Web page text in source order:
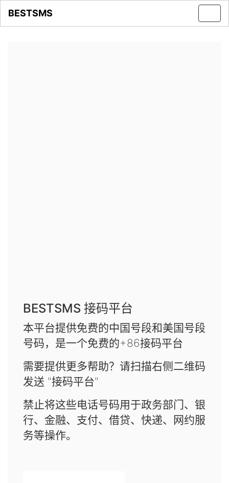
BESTSMS
BESTSMS 接码平台
本平台提供免费的中国号段和美国号段
号码，是一个免费的+86接码平台
需要提供更多帮助？请扫描右侧二维码
发送 "接码平台"
禁止将这些电话号码用于政务部门、银
行、金融、支付、借贷、快递、网约服
务等操作。